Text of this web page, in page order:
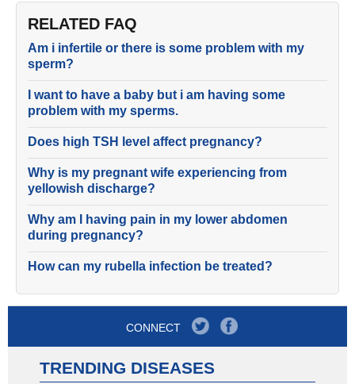
RELATED FAQ
Am i infertile or there is some problem with my
sperm?
I want to have a baby but i am having some
problem with my sperms.
Does high TSH level affect pregnancy?
Why is my pregnant wife experiencing from
yellowish discharge?
Why am I having pain in my lower abdomen
during pregnancy?
How can my rubella infection be treated?
CONNECT
TRENDING DISEASES